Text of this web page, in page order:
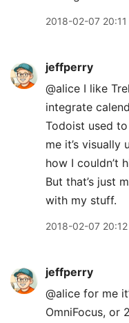
2018-02-07 20:11
jeffperry
@alice I like
integrate
Todoist used
me it’s visually
how I couldn’t
But that’s just
with my stuff.
2018-02-07 20:12
jeffperry
@alice for me
OmniFocus, or